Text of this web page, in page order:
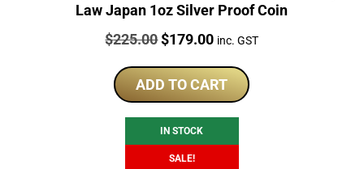
Law Japan 1oz Silver Proof Coin
Price:
$225.00Original
was:
$225.00.
$179.00Current
is:
$179.00.
inc. GST
ADD TO CART
IN STOCK
SALE!